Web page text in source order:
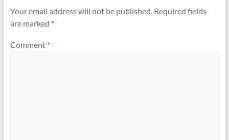
Your email address will not be published. Required fields
are marked *
Comment *